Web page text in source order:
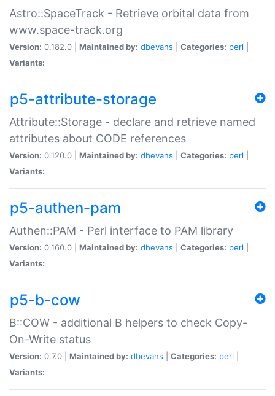
Astro::SpaceTrack - Retrieve orbital data from
www.space-track.org
Version: 0.182.0 | Maintained by: dbevans Categories: perl
Variants:
p5-attribute-storage
Attribute::Storage - declare and retrieve named
attributes about CODE references
Version: 0.120.0 | Maintained by: dbevans Categories: perl
Variants:
p5-authen-pam
Authen::PAM - Perl interface to PAM library
Version: 0.160.0 | Maintained by: dbevans Categories: perl
Variants:
p5-b-cow
B::COW - additional B helpers to check Copy-
On-Write status
Version: 0.7.0 | Maintained by: dbevans Categories: perl
Variants: